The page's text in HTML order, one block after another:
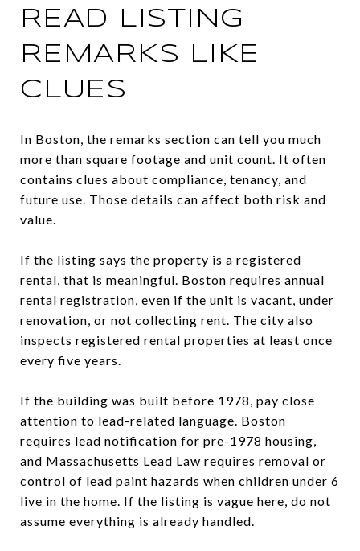
READ LISTING
REMARKS LIKE
CLUES
In Boston, the remarks section can tell you much
more than square footage and unit count. It often
contains clues about compliance, tenancy, and
future use. Those details can affect both risk and
value.
If the listing says the property is a registered
rental, that is meaningful. Boston requires annual
rental registration, even if the unit is vacant, under
renovation, or not collecting rent. The city also
inspects registered rental properties at least once
every five years.
If the building was built before 1978, pay close
attention to lead-related language. Boston
requires lead notification for pre-1978 housing,
and Massachusetts Lead Law requires removal or
control of lead paint hazards when children under 6
live in the home. If the listing is vague here, do not
assume everything is already handled.